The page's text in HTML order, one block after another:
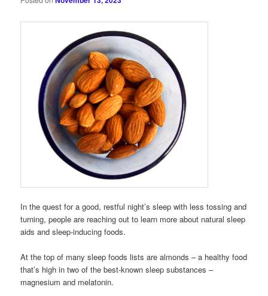
In the quest for a good, restful night’s sleep with less tossing and
turning, people are reaching out to learn more about natural sleep
aids and sleep-inducing foods.
At the top of many sleep foods lists are almonds – a healthy food
that’s high in two of the best-known sleep substances –
magnesium and melatonin.